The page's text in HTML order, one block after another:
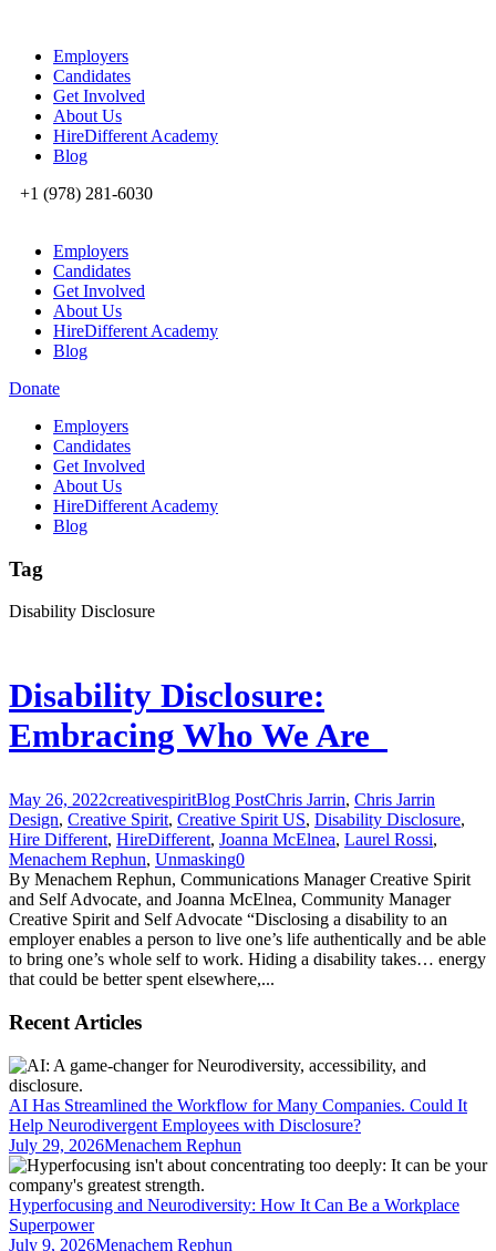
Employers
Candidates
Get Involved
About Us
HireDifferent Academy
Blog
+1 (978) 281-6030
Employers
Candidates
Get Involved
About Us
HireDifferent Academy
Blog
Donate
Employers
Candidates
Get Involved
About Us
HireDifferent Academy
Blog
Tag
Disability Disclosure
Disability Disclosure:
Embracing Who We Are
May 26, 2022creativespiritBlog PostChris Jarrin, Chris Jarrin
Design, Creative Spirit, Creative Spirit US, Disability Disclosure,
Hire Different, HireDifferent, Joanna McElnea, Laurel Rossi,
Menachem Rephun, Unmasking0
By Menachem Rephun, Communications Manager Creative Spirit
and Self Advocate, and Joanna McElnea, Community Manager
Creative Spirit and Self Advocate “Disclosing a disability to an
employer enables a person to live one’s life authentically and be able
to bring one’s whole self to work. Hiding a disability takes… energy
that could be better spent elsewhere,...
Recent Articles
AI Has Streamlined the Workflow for Many Companies. Could It
Help Neurodivergent Employees with Disclosure?
July 29, 2026Menachem Rephun
Hyperfocusing and Neurodiversity: How It Can Be a Workplace
Superpower
July 9, 2026Menachem Rephun